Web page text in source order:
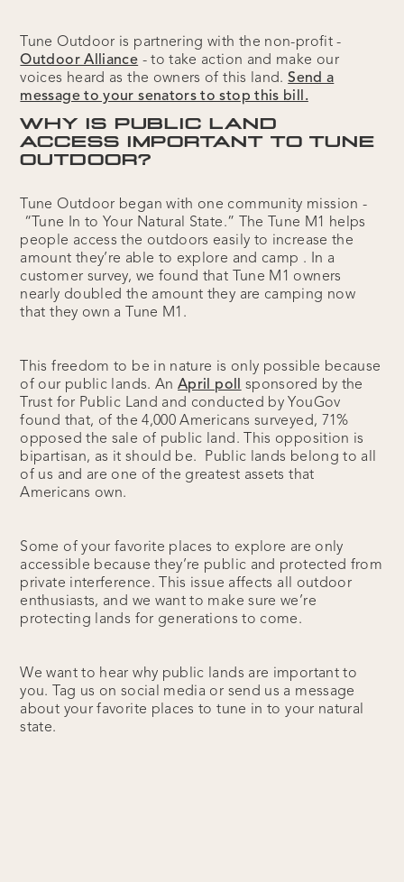
Tune Outdoor is partnering with the non-profit -
Outdoor Alliance - to take action and make our
voices heard as the owners of this land.Send a
message to your senators to stop this bill.
WHY IS PUBLIC LAND
ACCESS IMPORTANT TO TUNE
OUTDOOR?
Tune Outdoor began with one community mission -
“Tune In to Your Natural State.” The Tune M1 helps
people access the outdoors easily to increase the
amount they’re able to explore and camp . In a
customer survey, we found that Tune M1 owners
nearly doubled the amount they are camping now
that they own a Tune M1.
This freedom to be in nature is only possible because
of our public lands. AnApril poll
sponsored by the
Trust for Public Land and conducted by YouGov
found that, of the 4,000 Americans surveyed, 71%
opposed the sale of public land. This opposition is
bipartisan, as it should be. Public lands belong to all
of us and are one of the greatest assets that
Americans own.
Some of your favorite places to explore are only
accessible because they’re public and protected from
private interference. This issue affects all outdoor
enthusiasts, and we want to make sure we’re
protecting lands for generations to come.
We want to hear why public lands are important to
you. Tag us on social media or send us a message
about your favorite places to tune in to your natural
state.